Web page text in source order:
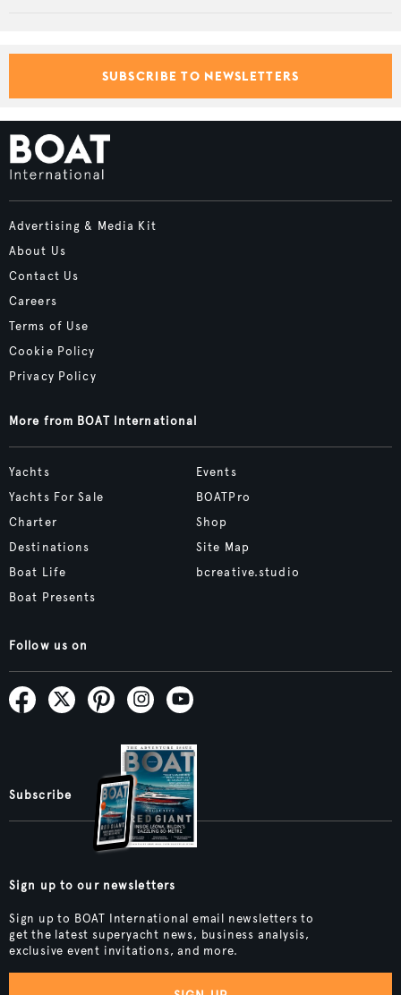
SUBSCRIBE TO NEWSLETTERS
Advertising & Media Kit
About Us
Contact Us
Careers
Terms of Use
Cookie Policy
Privacy Policy
More from BOAT International
Yachts
Yachts For Sale
Charter
Destinations
Boat Life
Boat Presents
Events
BOATPro
Shop
Site Map
bcreative.studio
Follow us on
Subscribe
Sign up to our newsletters
Sign up to BOAT International email newsletters to
get the latest superyacht news, business analysis,
exclusive event invitations, and more.